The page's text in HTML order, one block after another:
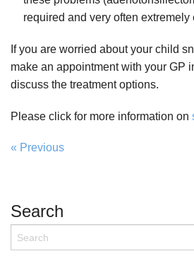
required and very often extremely
If you are worried about your child
make an appointment with your GP
discuss the treatment options.
Please click for more information on
« Previous
Search